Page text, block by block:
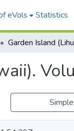
eVols Statistics